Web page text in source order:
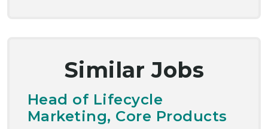
Similar Jobs
Head of Lifecycle
Marketing, Core Products